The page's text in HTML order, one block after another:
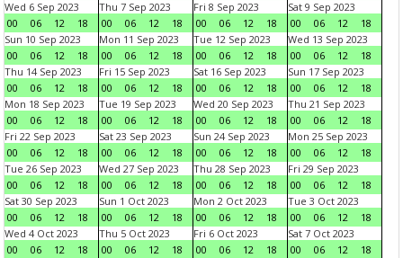
Wed 6 Sep 2023
00
06 12 18
Thu 7 Sep 2023
00
06 12 18
Fri 8 Sep 2023
00
06 12 18
Sat 9 Sep 2023
00
06 12
18
Sun 10 Sep 2023
00
06 12 18
Mon 11 Sep 2023
00
06 12 18
Tue 12 Sep 2023
00
06 12 18
Wed 13 Sep 2023
00
06 12
18
Thu 14 Sep 2023
00
06 12 18
Fri 15 Sep 2023
00
06 12 18
Sat 16 Sep 2023
00
06 12 18
Sun 17 Sep 2023
00
06 12
18
Mon 18 Sep 2023
00
06 12 18
Tue 19 Sep 2023
00
06 12 18
Wed 20 Sep 2023
00
06 12 18
Thu 21 Sep 2023
00
06 12
18
Fri 22 Sep 2023
00
06 12 18
Sat 23 Sep 2023
00
06 12 18
Sun 24 Sep 2023
00
06 12 18
Mon 25 Sep 2023
00
06 12
18
Tue 26 Sep 2023
00
06 12 18
Wed 27 Sep 2023
00
06 12 18
Thu 28 Sep 2023
00
06 12 18
Fri 29 Sep 2023
00
06 12
18
Sat 30 Sep 2023
00
06 12 18
Sun 1 Oct 2023
00
06 12 18
Mon 2 Oct 2023
00
06 12 18
Tue 3 Oct 2023
00
06 12
18
Wed 4 Oct 2023
00
06 12 18
Thu 5 Oct 2023
00
06 12 18
Fri 6 Oct 2023
00
06 12 18
Sat 7 Oct 2023
00
06 12
18